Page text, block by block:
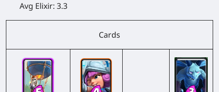
Avg Elixir: 3.3
Cards